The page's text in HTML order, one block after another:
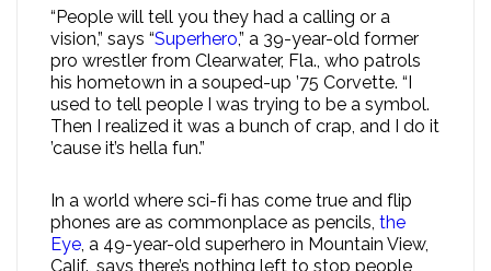
“People will tell you they had a calling or a
vision,” says “Superhero,” a 39-year-old former
pro wrestler from Clearwater, Fla., who patrols
his hometown in a souped-up ’75 Corvette. “I
used to tell people I was trying to be a symbol.
Then I realized it was a bunch of crap, and I do it
’cause it’s hella fun.”
In a world where sci-fi has come true and flip
phones are as commonplace as pencils, the
Eye, a 49-year-old superhero in Mountain View,
Calif., says there’s nothing left to stop people